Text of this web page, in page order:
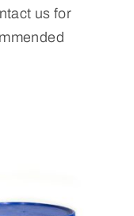
us for